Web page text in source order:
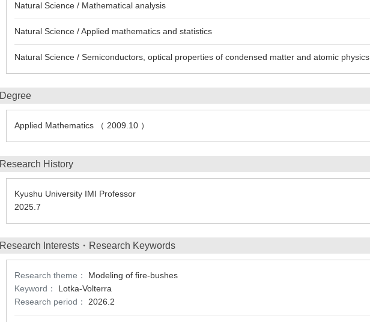
Natural Science / Mathematical analysis
Natural Science / Applied mathematics and statistics
Natural Science / Semiconductors, optical properties of condensed matter and atomic physics
Degree
Applied Mathematics （ 2009.10 ）
Research History
Kyushu University IMI Professor
2025.7
Research Interests・Research Keywords
Research theme：
Modeling of fire-bushes
Keyword：
Lotka-Volterra
Research period：
2026.2